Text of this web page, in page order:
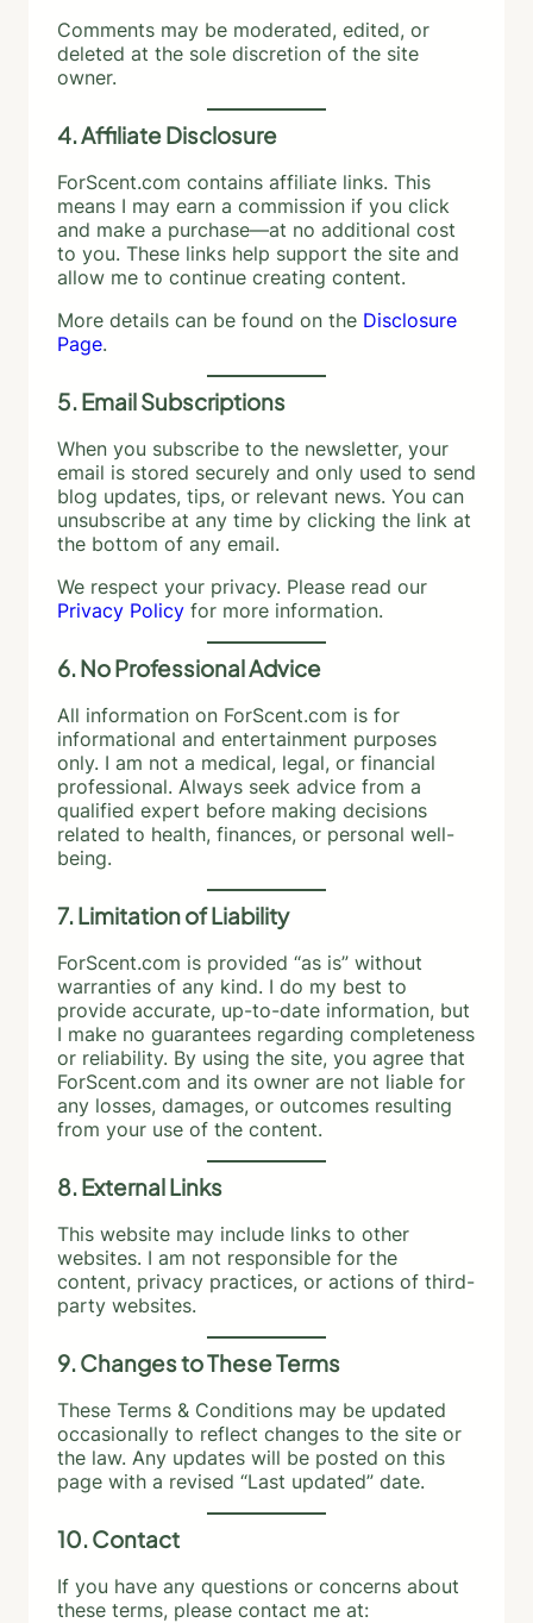
Comments may be moderated, edited, or
deleted at the sole discretion of the site
owner.
4. Affiliate Disclosure
ForScent.com contains affiliate links. This
means I may earn a commission if you click
and make a purchase—at no additional cost
to you. These links help support the site and
allow me to continue creating content.
More details can be found on the Disclosure
Page.
5. Email Subscriptions
When you subscribe to the newsletter, your
email is stored securely and only used to send
blog updates, tips, or relevant news. You can
unsubscribe at any time by clicking the link at
the bottom of any email.
We respect your privacy. Please read our
Privacy Policy for more information.
6. No Professional Advice
All information on ForScent.com is for
informational and entertainment purposes
only. I am not a medical, legal, or financial
professional. Always seek advice from a
qualified expert before making decisions
related to health, finances, or personal well-
being.
7. Limitation of Liability
ForScent.com is provided “as is” without
warranties of any kind. I do my best to
provide accurate, up-to-date information, but
I make no guarantees regarding completeness
or reliability. By using the site, you agree that
ForScent.com and its owner are not liable for
any losses, damages, or outcomes resulting
from your use of the content.
8. External Links
This website may include links to other
websites. I am not responsible for the
content, privacy practices, or actions of third-
party websites.
9. Changes to These Terms
These Terms & Conditions may be updated
occasionally to reflect changes to the site or
the law. Any updates will be posted on this
page with a revised “Last updated” date.
10. Contact
If you have any questions or concerns about
these terms, please contact me at: